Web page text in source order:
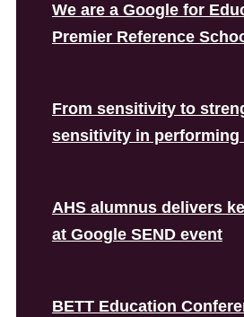
We are a Google for
Premier Reference
From sensitivity to
sensitivity in performing
AHS alumnus delivers
at Google SEND event
BETT Education